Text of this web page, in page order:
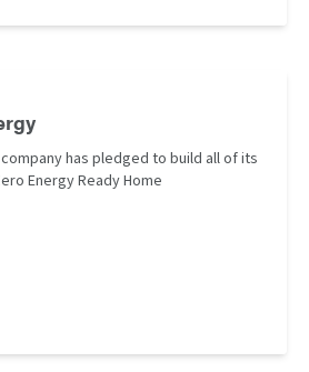
has pledged to build all of its
Energy Ready Home